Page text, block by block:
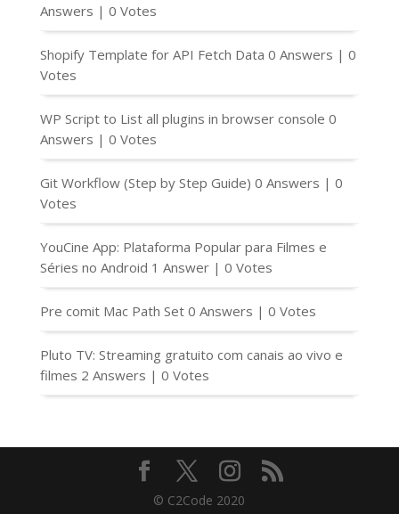
Answers | 0 Votes
Shopify Template for API Fetch Data 0 Answers | 0
Votes
WP Script to List all plugins in browser console 0
Answers | 0 Votes
Git Workflow (Step by Step Guide) 0 Answers | 0
Votes
YouCine App: Plataforma Popular para Filmes e
Séries no Android 1 Answer | 0 Votes
Pre comit Mac Path Set 0 Answers | 0 Votes
Pluto TV: Streaming gratuito com canais ao vivo e
filmes 2 Answers | 0 Votes
© C2Code 2020